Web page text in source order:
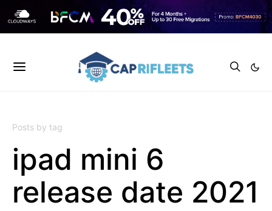
Posts by tag
ipad mini 6
release date 2021